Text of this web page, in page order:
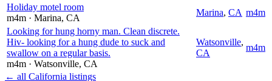
Holiday motel room
m4m · Marina, CA
Marina, CA m4m
Looking for hung horny man. Clean discrete.
Hiv- looking for a hung dude to suck and
swallow on a regular basis.
m4m · Watsonville, CA
Watsonville,
CA
m4m
← all California listings